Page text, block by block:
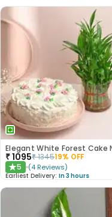
₹1095₹134519% OFF
★5 (4 Reviews)
Earliest Delivery: In 3 hours